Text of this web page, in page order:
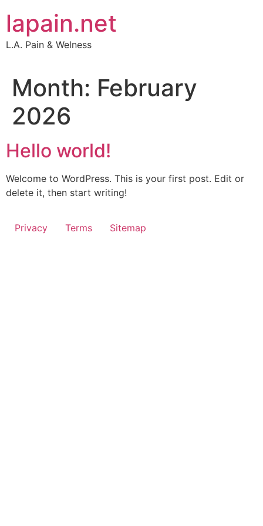
content
lapain.net
L.A. Pain & Welness
Month: February
2026
Hello world!
Welcome to WordPress. This is your first post. Edit or
delete it, then start writing!
Privacy Terms Sitemap